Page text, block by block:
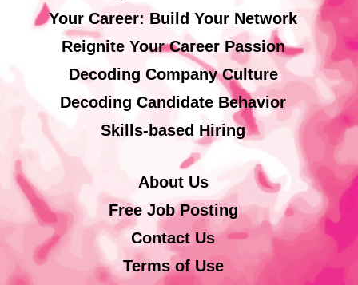
Your Career: Build Your Network
Reignite Your Career Passion
Decoding Company Culture
Decoding Candidate Behavior
Skills-based Hiring
About Us
Free Job Posting
Contact Us
Terms of Use